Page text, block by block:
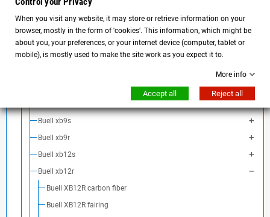
BMW Motorrad
BENELLI
Buell
Buell S1
Buell xb9s
Buell xb9r
Buell xb12s
Buell xb12r
Buell XB12R carbon fiber
Buell XB12R fairing
When you visit any website, it may store or retrieve information on your
browser, mostly in the form of 'cookies'. This information, which might be
about you, your preferences, or your internet device (computer, tablet or
mobile), is mostly used to make the site work as you expect it to.
More info
Accept all Reject all